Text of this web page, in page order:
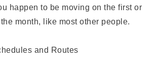
happen to be moving on the first or
month, like most other people.
and Routes